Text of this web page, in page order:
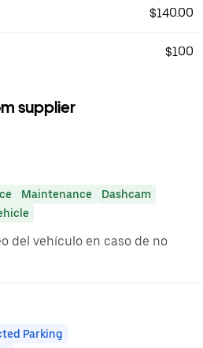
$140.00
$100
supplier
Maintenance
Dashcam
del vehículo en caso de no
Parking